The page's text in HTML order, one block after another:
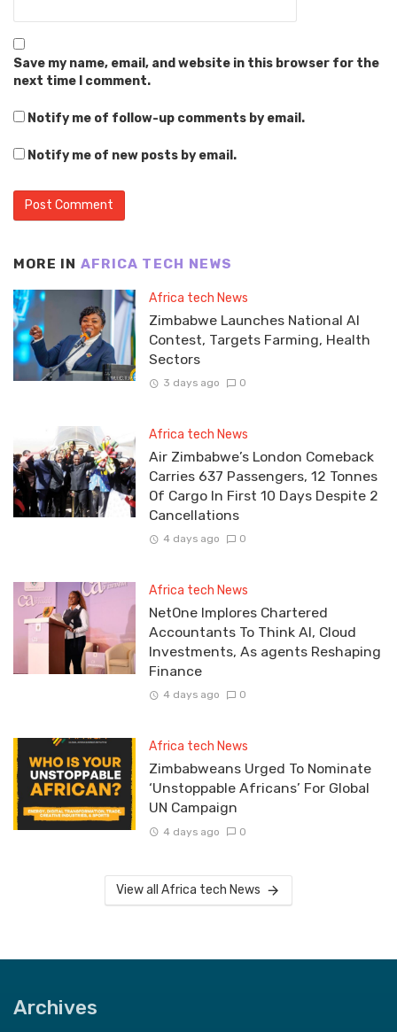
Save my name, email, and website in this browser for the
next time I comment.
Notify me of follow-up comments by email.
Notify me of new posts by email.
MORE IN AFRICA TECH NEWS
Africa tech News
Zimbabwe Launches National AI
Contest, Targets Farming, Health
Sectors
3 days ago 0
Africa tech News
Air Zimbabwe’s London Comeback
Carries 637 Passengers, 12 Tonnes
Of Cargo In First 10 Days Despite 2
Cancellations
4 days ago 0
Africa tech News
NetOne Implores Chartered
Accountants To Think AI, Cloud
Investments, As agents Reshaping
Finance
4 days ago 0
Africa tech News
Zimbabweans Urged To Nominate
‘Unstoppable Africans’ For Global
UN Campaign
4 days ago 0
View all Africa tech News
Archives